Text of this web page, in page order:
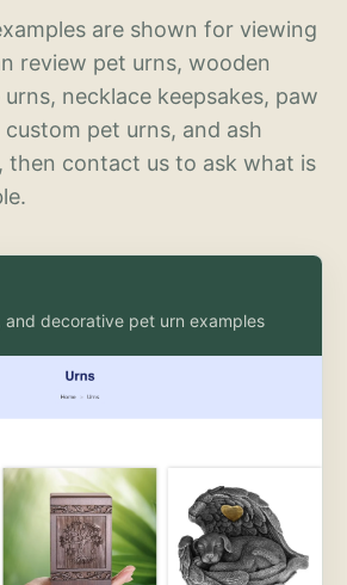
are shown for viewing
review pet urns, wooden
necklace keepsakes, paw
pet urns, and ash
then contact us to ask what is
and decorative pet urn examples